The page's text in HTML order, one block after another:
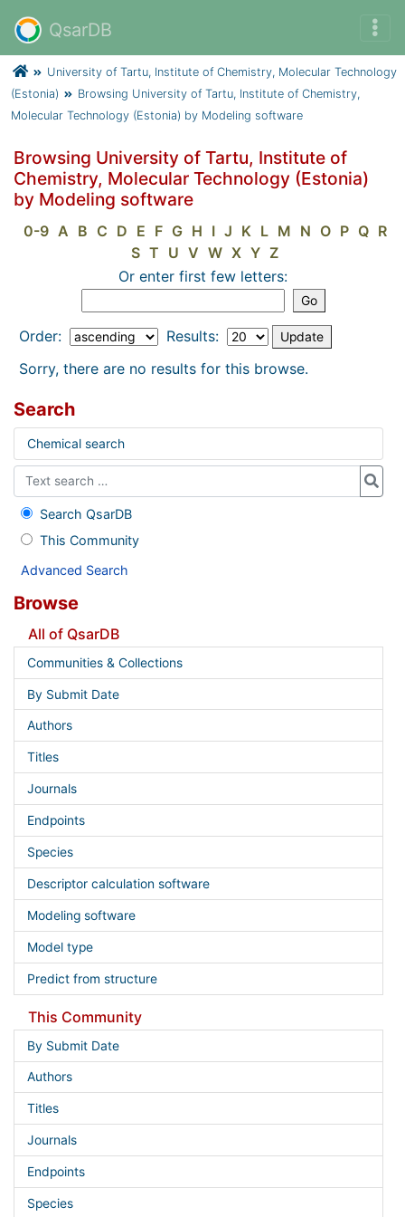
QsarDB
University of Tartu, Institute of Chemistry, Molecular Technology
(Estonia)
Browsing University of Tartu, Institute of Chemistry,
Molecular Technology (Estonia) by Modeling software
Browsing University of Tartu, Institute of
Chemistry, Molecular Technology (Estonia)
by Modeling software
0-9 A B C D E F G H I J K L M N O P Q R
S T U V W X Y Z
Or enter first few letters:
Order:
Results:
Sorry, there are no results for this browse.
Search
Chemical search
Search QsarDB
This Community
Advanced Search
Browse
All of QsarDB
Communities & Collections
By Submit Date
Authors
Titles
Journals
Endpoints
Species
Descriptor calculation software
Modeling software
Model type
Predict from structure
This Community
By Submit Date
Authors
Titles
Journals
Endpoints
Species